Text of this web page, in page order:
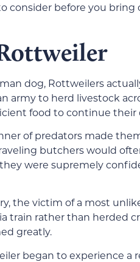
consider before you bring
dog, Rottweilers
army to herd livestock
food to continue their
of predators made
butchers would
were supremely
the victim of a most
train rather than herded
greatly.
began to experience a